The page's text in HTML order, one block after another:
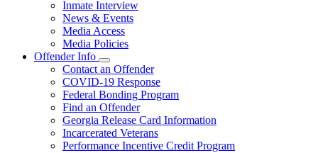
toggle
for
Inmate Interview
News & Events
Media Access
Media Policies
Offender Info
Subnavigation
toggle
for
Offender
Info
Contact an Offender
COVID-19 Response
Federal Bonding Program
Find an Offender
Georgia Release Card Information
Incarcerated Veterans
Performance Incentive Credit Program